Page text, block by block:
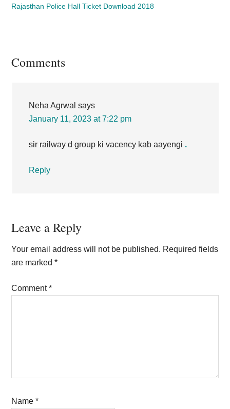
Rajasthan Police Hall Ticket Download 2018
Reader
Comments
Neha Agrwal says
January 11, 2023 at 7:22 pm
sir railway d group ki vacency kab aayengi .
Reply
Leave a Reply
Your email address will not be published. Required fields
are marked*
Comment*
Name*